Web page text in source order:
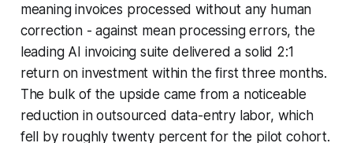
meaning invoices processed without any human
correction - against mean processing errors, the
leading AI invoicing suite delivered a solid 2:1
return on investment within the first three months.
The bulk of the upside came from a noticeable
reduction in outsourced data-entry labor, which
fell by roughly twenty percent for the pilot cohort.